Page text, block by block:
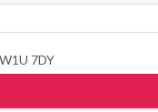
7DY